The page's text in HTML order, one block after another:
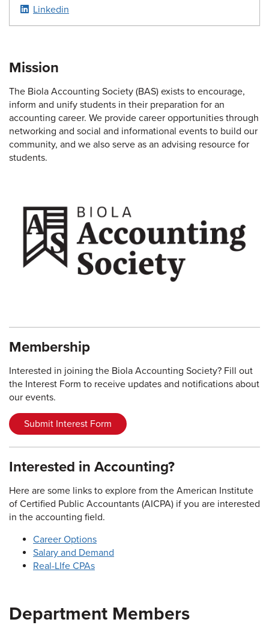
Linkedin
Mission
The Biola Accounting Society (BAS) exists to encourage,
inform and unify students in their preparation for an
accounting career. We provide career opportunities through
networking and social and informational events to build our
community, and we also serve as an advising resource for
students.
Membership
Interested in joining the Biola Accounting Society? Fill out
the Interest Form to receive updates and notifications about
our events.
Submit Interest Form
Interested in Accounting?
Here are some links to explore from the American Institute
of Certified Public Accountants (AICPA) if you are interested
in the accounting field.
Career Options
Salary and Demand
Real-LIfe CPAs
Department Members